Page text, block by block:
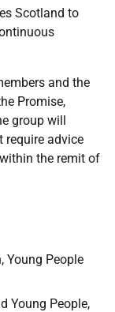
Scotland to
and the
Promise,
group will
require advice
the remit of
Young People
Young People,